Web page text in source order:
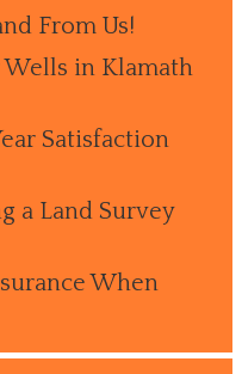
From Us!
in Klamath
Satisfaction
a Land Survey
When